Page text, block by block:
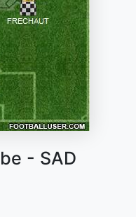
- SAD